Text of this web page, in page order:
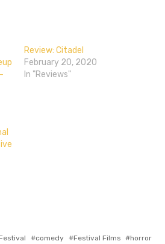
Review: Citadel
February 20, 2020
In "Reviews"
comedy Festival Films
horror